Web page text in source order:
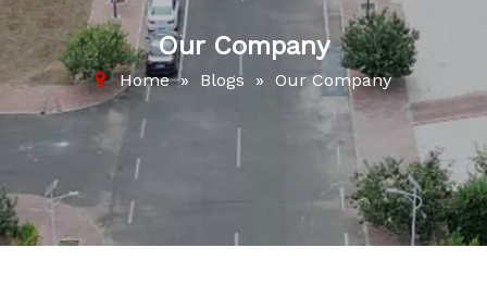
Our Company
Home » Blogs » Our Company